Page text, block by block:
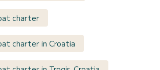
charter
charter in Croatia